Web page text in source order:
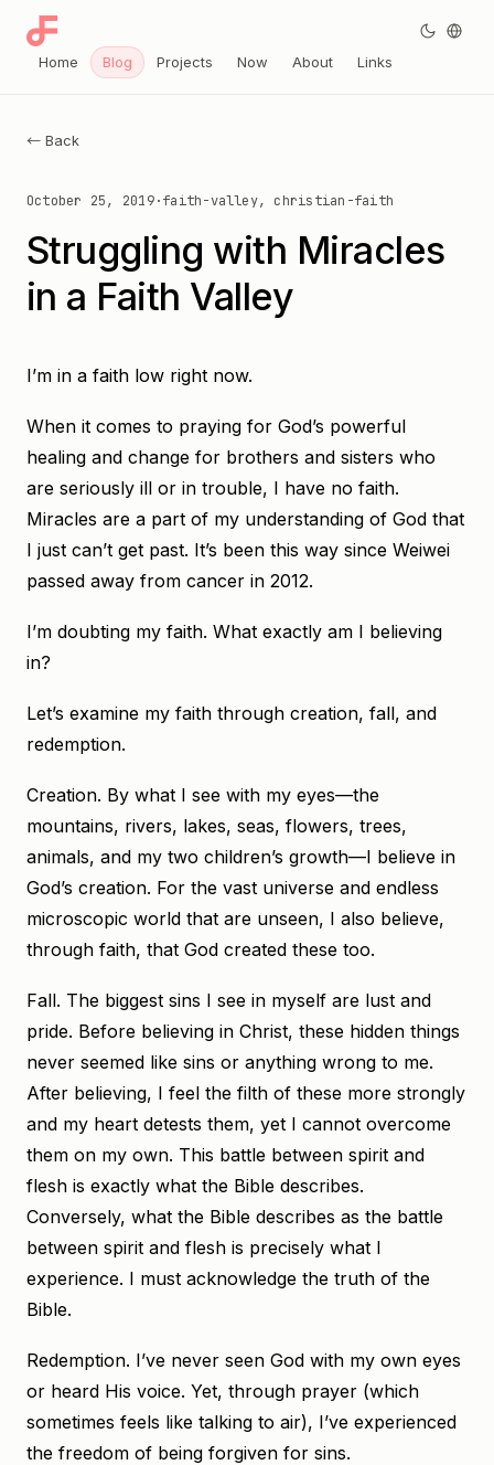
← Back
October 25, 2019·faith-valley, christian-faith
Struggling with Miracles
in a Faith Valley
I’m in a faith low right now.
When it comes to praying for God’s powerful
healing and change for brothers and sisters who
are seriously ill or in trouble, I have no faith.
Miracles are a part of my understanding of God that
I just can’t get past. It’s been this way since Weiwei
passed away from cancer in 2012.
I’m doubting my faith. What exactly am I believing
in?
Let’s examine my faith through creation, fall, and
redemption.
Creation. By what I see with my eyes—the
mountains, rivers, lakes, seas, flowers, trees,
animals, and my two children’s growth—I believe in
God’s creation. For the vast universe and endless
microscopic world that are unseen, I also believe,
through faith, that God created these too.
Fall. The biggest sins I see in myself are lust and
pride. Before believing in Christ, these hidden things
never seemed like sins or anything wrong to me.
After believing, I feel the filth of these more strongly
and my heart detests them, yet I cannot overcome
them on my own. This battle between spirit and
flesh is exactly what the Bible describes.
Conversely, what the Bible describes as the battle
between spirit and flesh is precisely what I
experience. I must acknowledge the truth of the
Bible.
Redemption. I’ve never seen God with my own eyes
or heard His voice. Yet, through prayer (which
sometimes feels like talking to air), I’ve experienced
the freedom of being forgiven for sins.
Home Blog Projects Now About Links